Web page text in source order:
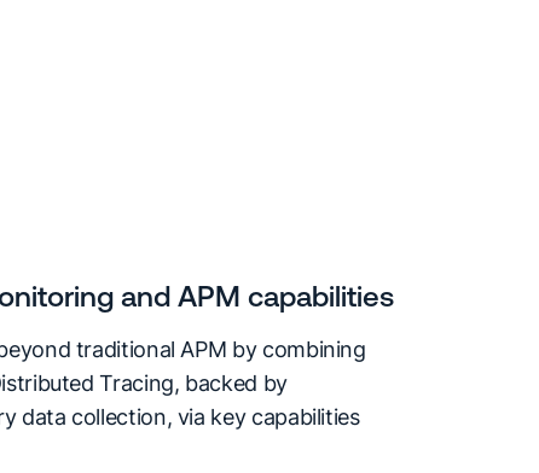
and APM capabilities
traditional APM by combining
Tracing, backed by
data collection, via key capabilities